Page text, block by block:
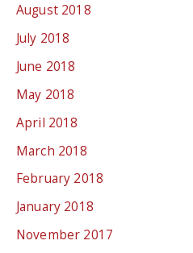
August 2018
July 2018
June 2018
May 2018
April 2018
March 2018
February 2018
January 2018
November 2017